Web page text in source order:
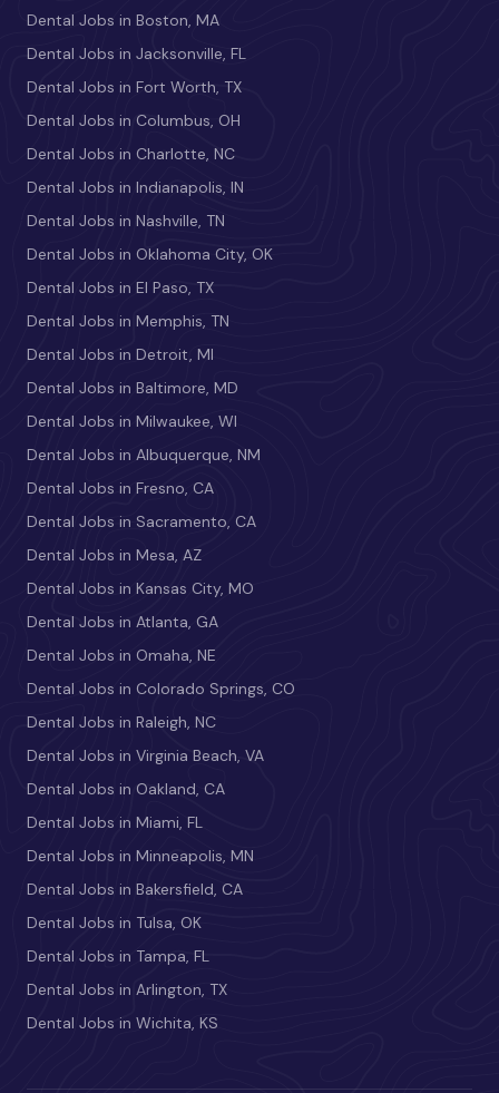
Dental Jobs in Boston, MA
Dental Jobs in Jacksonville, FL
Dental Jobs in Fort Worth, TX
Dental Jobs in Columbus, OH
Dental Jobs in Charlotte, NC
Dental Jobs in Indianapolis, IN
Dental Jobs in Nashville, TN
Dental Jobs in Oklahoma City, OK
Dental Jobs in El Paso, TX
Dental Jobs in Memphis, TN
Dental Jobs in Detroit, MI
Dental Jobs in Baltimore, MD
Dental Jobs in Milwaukee, WI
Dental Jobs in Albuquerque, NM
Dental Jobs in Fresno, CA
Dental Jobs in Sacramento, CA
Dental Jobs in Mesa, AZ
Dental Jobs in Kansas City, MO
Dental Jobs in Atlanta, GA
Dental Jobs in Omaha, NE
Dental Jobs in Colorado Springs, CO
Dental Jobs in Raleigh, NC
Dental Jobs in Virginia Beach, VA
Dental Jobs in Oakland, CA
Dental Jobs in Miami, FL
Dental Jobs in Minneapolis, MN
Dental Jobs in Bakersfield, CA
Dental Jobs in Tulsa, OK
Dental Jobs in Tampa, FL
Dental Jobs in Arlington, TX
Dental Jobs in Wichita, KS